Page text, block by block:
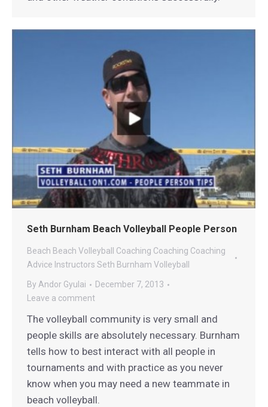
Seth Burnham Beach Volleyball People Person
Beach Beach Volleyball Coaching Coaching Coaching
Advice Instructors Seth Burnham Volleyball
By Andor Gyulai
December 7, 2013
Leave a comment
The volleyball community is very small and
people skills are absolutely necessary. Burnham
tells how to best interact with all people in
tournaments and with practice as you never
know when you may need a new teammate in
beach volleyball.